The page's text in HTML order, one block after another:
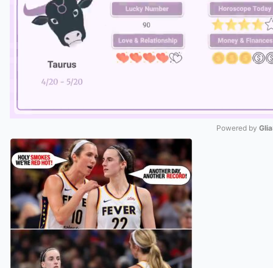
Powered by